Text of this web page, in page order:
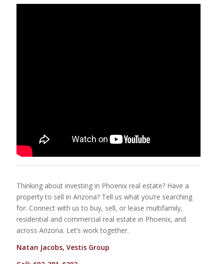
Thinking about investing in Phoenix real estate? Have a
property to sell in Arizona? Tell us what you’re searching
for. Connect with us to buy, sell, or lease multifamily,
residential and commercial real estate in Phoenix, and
across Arizona. Let’s work together.
Natan Jacobs, Vestis Group